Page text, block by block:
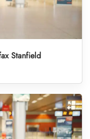
Stanfield